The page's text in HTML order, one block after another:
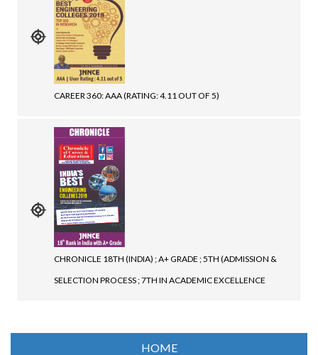
CAREER 360: AAA (RATING: 4.11 OUT OF 5)
CHRONICLE 18TH (INDIA) ; A+ GRADE ; 5TH (ADMISSION &
SELECTION PROCESS ; 7TH IN ACADEMIC EXCELLENCE
HOME